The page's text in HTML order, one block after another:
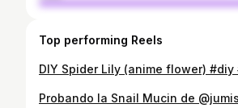
Top performing Reels